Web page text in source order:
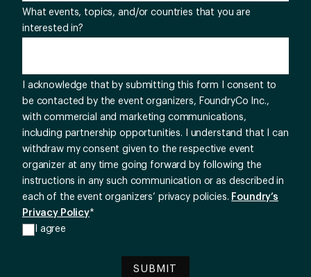
What events, topics, and/or countries that you are
interested in?
I acknowledge that by submitting this form I consent to
be contacted by the event organizers, FoundryCo Inc.,
with commercial and marketing communications,
including partnership opportunities. I understand that I can
withdraw my consent given to the respective event
organizer at any time going forward by following the
instructions in any such communication or as described in
each of the event organizers’ privacy policies. Foundry’s
Privacy Policy*
I agree